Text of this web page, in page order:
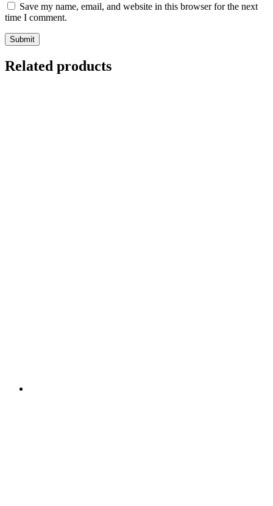
Save my name, email, and website in this browser for the next
time I comment.
Related products